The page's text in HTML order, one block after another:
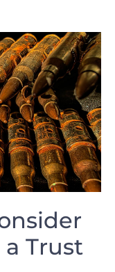
Trust​